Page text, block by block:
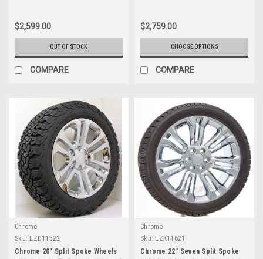
$2,599.00
OUT OF STOCK
COMPARE
$2,759.00
CHOOSE OPTIONS
COMPARE
Chrome
Sku: EZD11522
Chrome 20" Split Spoke Wheels
Chrome
Sku: EZK11621
Chrome 22" Seven Split Spoke